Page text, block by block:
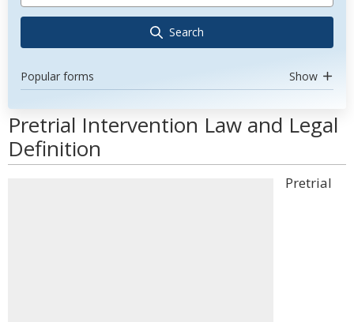
Search
Popular forms Show
Pretrial Intervention Law and Legal
Definition
Pretrial